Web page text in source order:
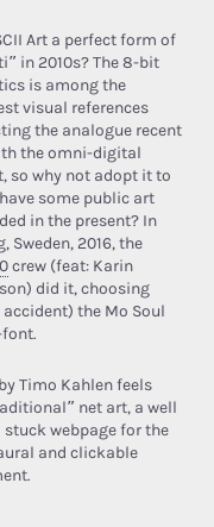
Art a perfect form of
in 2010s? The 8-bit
is among the
visual references
the analogue recent
the omni-digital
so why not adopt it to
some public art
in the present? In
Sweden, 2016, the
crew (feat: Karin
did it, choosing
the Mo Soul
by Timo Kahlen feels
net art, a well
webpage for the
and clickable